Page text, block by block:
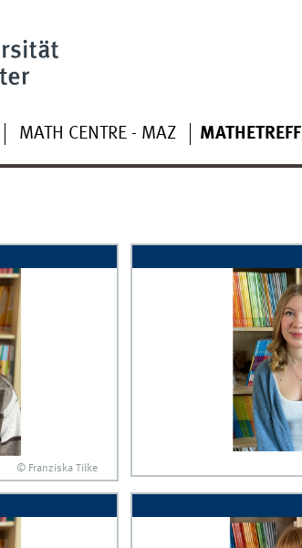
MATH CENTRE - MAZ MATHETREFF
© Franziska Tilke